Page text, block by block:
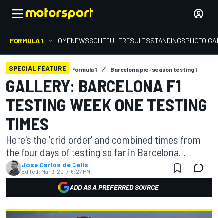
FORMULA 1 HOMENEWSSCHEDULERESULTSSTANDINGSPHOTO
SPECIAL FEATURE Formula 1 Barcelona pre-season testing I
GALLERY: BARCELONA F1
TESTING WEEK ONE TESTING
TIMES
Here's the 'grid order' and combined times from
the four days of testing so far in Barcelona...
Jose Carlos de Celis
Edited: Mar 3, 2017, 6:27 PM
ADD AS A PREFERRED SOURCE